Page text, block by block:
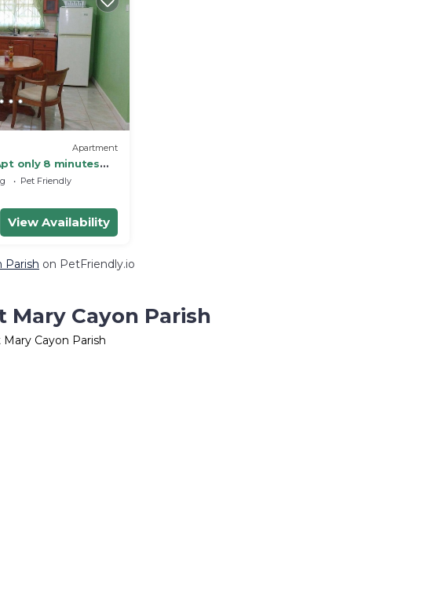
Apartment
only 8 minutes
Pet Friendly
View Availability
Parish on PetFriendly.io
Mary Cayon Parish
Cayon Parish